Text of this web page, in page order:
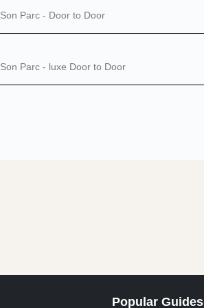
Son Parc - Door to Door
Son Parc - luxe Door to Door
Popular Guides